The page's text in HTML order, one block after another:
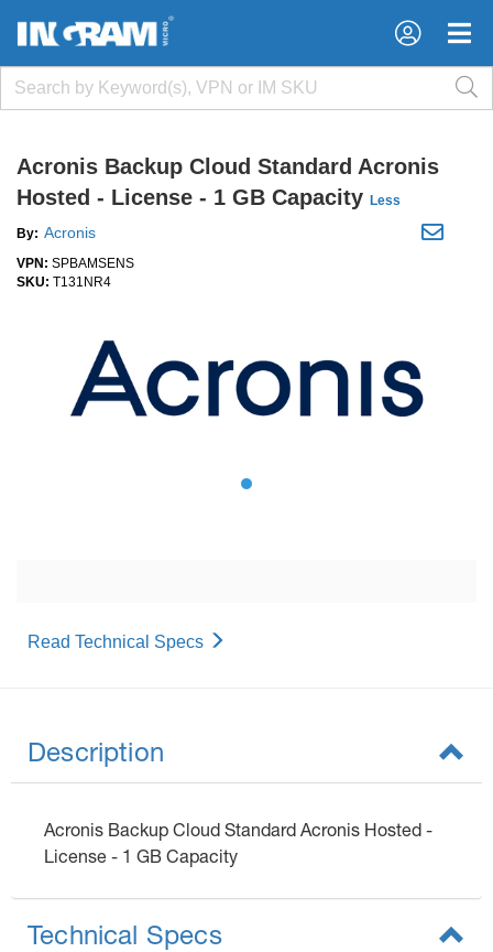
×
×
Acronis Backup Cloud Standard Acronis
Hosted - License - 1 GB Capacity Less
By: Acronis
VPN: SPBAMSENS
SKU: T131NR4
Read Technical Specs
Description
Acronis Backup Cloud Standard Acronis Hosted -
License - 1 GB Capacity
Technical Specs